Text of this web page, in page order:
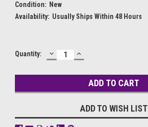
Condition: New
Availability: Usually Ships Within 48 Hours
Current
Quantity: DECREASE
QUANTITY:
INCREASE
QUANTITY:
ADD TO WISH LIST